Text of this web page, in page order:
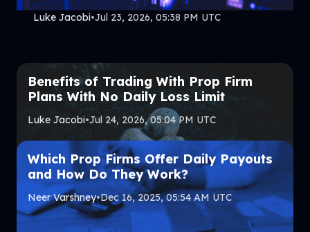
Luke Jacobi•Jul 23, 2026, 05:38 PM UTC
Benefits of Trading With Prop Firm
Plans With No Daily Loss Limit
Luke Jacobi•Jul 24, 2026, 05:04 PM UTC
Which Prop Firms Offer Daily Payouts
and How Do They Work?
Neer Varshney•Dec 16, 2025, 05:54 AM UTC